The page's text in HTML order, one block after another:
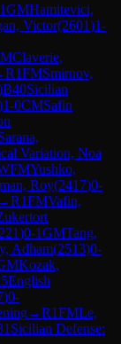
GMHamitevici,
Victor(2601)1-
Claverie,
R1FMSmirnov,
B40Sicilian
1-0CMSafin
Variation, Noa
Yushko,
Roy(2417)0-
→R1FMVafin,
)0-1GMTang,
Adham(2513)0-
Kozak,
English
)0-
→R1FMLe,
Sicilian Defense: